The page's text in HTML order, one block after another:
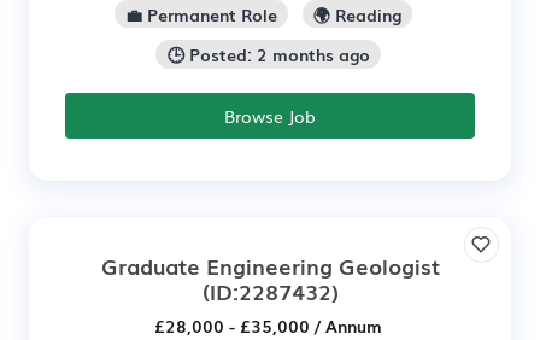
💼 Permanent Role
🌍 Reading
🕒 Posted: 2 months ago
Browse Job
Graduate Engineering Geologist
(ID:2287432)
£28,000 - £35,000 / Annum